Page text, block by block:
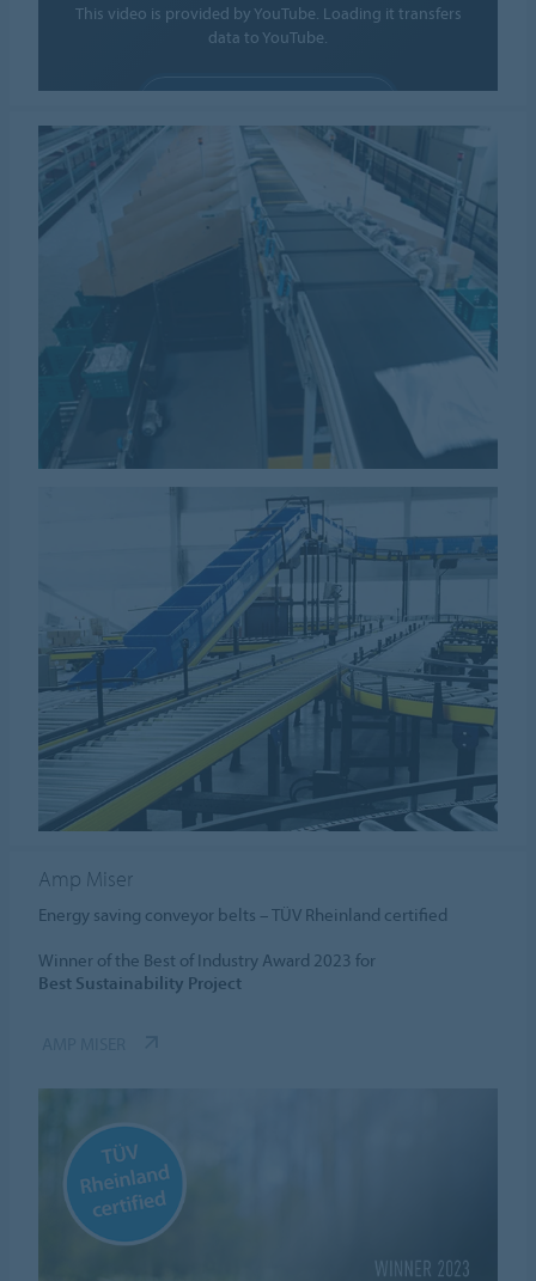
This video is provided by YouTube. Loading it transfers
data to YouTube.
Cookie settings
Amp Miser
Energy saving conveyor belts – TÜV Rheinland certified
Winner of the Best of Industry Award 2023 for
Best Sustainability Project